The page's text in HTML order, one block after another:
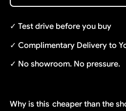
✓ Test drive before you buy
✓ Complimentary Delivery to
✓ No showroom. No pressure.
Why is this cheaper than the